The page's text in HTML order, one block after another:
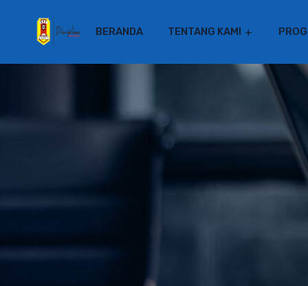
BERANDA TENTANG KAMI